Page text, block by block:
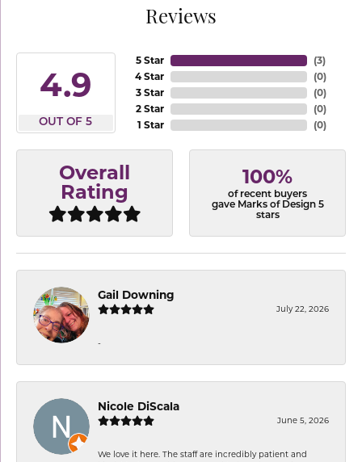
Reviews
4.9
OUT OF 5
5 Star
4 Star
3 Star
2 Star
1 Star
(3)
(0)
(0)
(0)
(0)
Overall
Rating
100%
of recent buyers
gave Marks of Design 5
stars
Gail Downing
July 22, 2026
-
Nicole DiScala
June 5, 2026
We love it here. The staff are incredibly patient and